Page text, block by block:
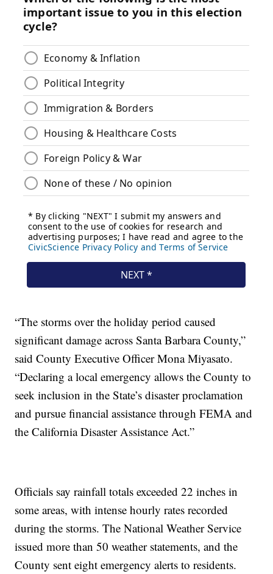
“The storms over the holiday period caused
significant damage across Santa Barbara County,”
said County Executive Officer Mona Miyasato.
“Declaring a local emergency allows the County to
seek inclusion in the State’s disaster proclamation
and pursue financial assistance through FEMA and
the California Disaster Assistance Act.”
Officials say rainfall totals exceeded 22 inches in
some areas, with intense hourly rates recorded
during the storms. The National Weather Service
issued more than 50 weather statements, and the
County sent eight emergency alerts to residents.